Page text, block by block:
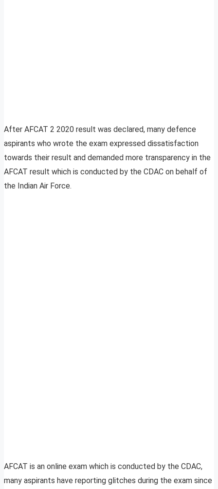
After AFCAT 2 2020 result was declared, many defence
aspirants who wrote the exam expressed dissatisfaction
towards their result and demanded more transparency in the
AFCAT result which is conducted by the CDAC on behalf of
the Indian Air Force.
AFCAT is an online exam which is conducted by the CDAC,
many aspirants have reporting glitches during the exam since